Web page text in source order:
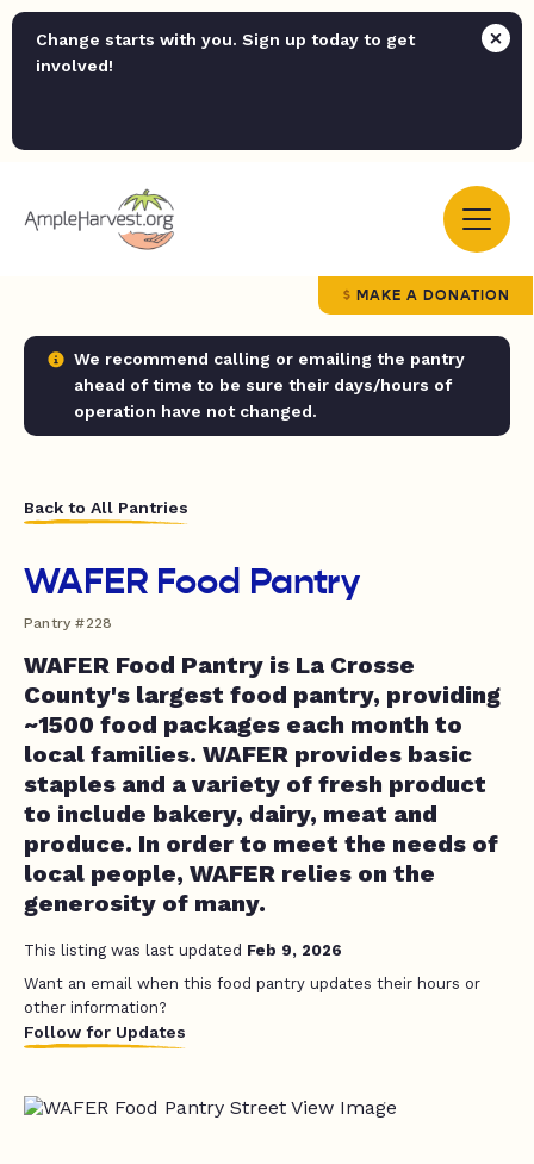
Change starts with you. Sign up today to get
involved!
MAKE A DONATION
We recommend calling or emailing the pantry
ahead of time to be sure their days/hours of
operation have not changed.
Back to All Pantries
WAFER Food Pantry
Pantry #228
WAFER Food Pantry is La Crosse
County's largest food pantry, providing
~1500 food packages each month to
local families. WAFER provides basic
staples and a variety of fresh product
to include bakery, dairy, meat and
produce. In order to meet the needs of
local people, WAFER relies on the
generosity of many.
This listing was last updated Feb 9, 2026
Want an email when this food pantry updates their hours or
other information?
Follow for Updates